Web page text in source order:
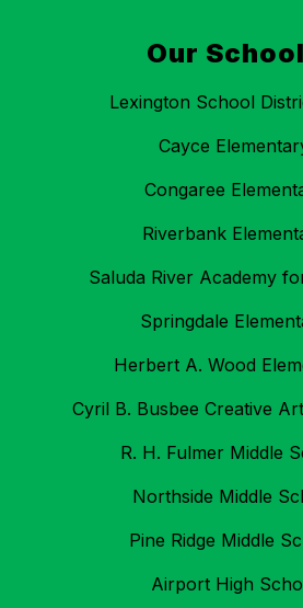
Our
Lexington School
Cayce
Congaree
Riverbank
Saluda River Academy
Springdale
Herbert A. Wood
Cyril B. Busbee Creative
R. H. Fulmer Middle
Northside Middle
Pine Ridge Middle
Airport High